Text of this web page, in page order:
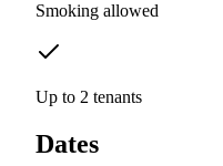
Smoking allowed
Up to 2 tenants
Dates